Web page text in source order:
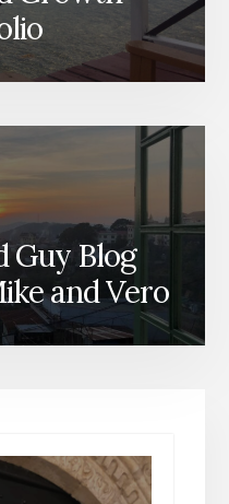
Guy Blog
and Vero